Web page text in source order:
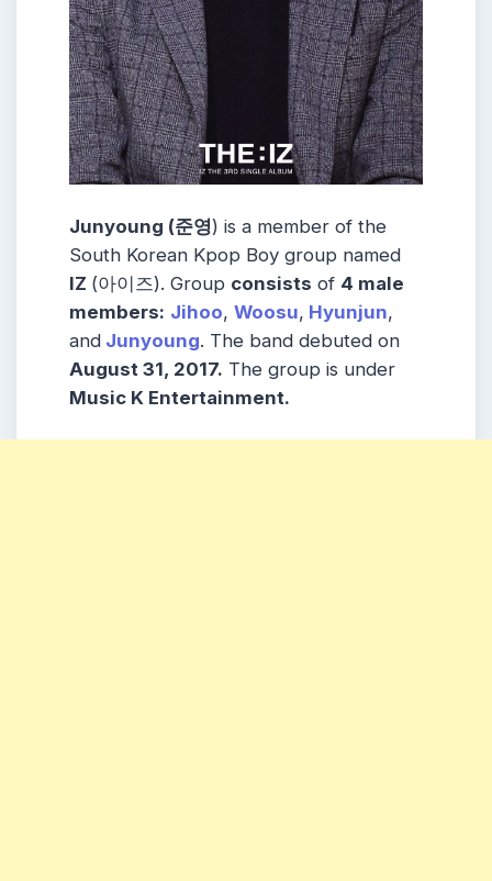
Junyoung (준영) is a member of the
South Korean Kpop Boy group named
IZ (아이즈). Group consists of 4 male
members: Jihoo, Woosu, Hyunjun,
and Junyoung. The band debuted on
August 31, 2017. The group is under
Music K Entertainment.